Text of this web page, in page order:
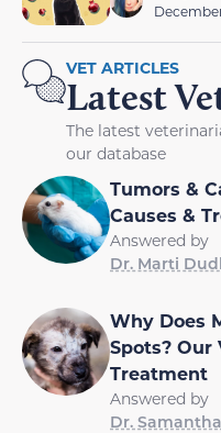
VET ARTICLES
Latest
The latest
our database
Tumors &
Causes &
Answered by
Dr. Marti
Why Does
Spots? Our
Treatment
Answered by
Dr.